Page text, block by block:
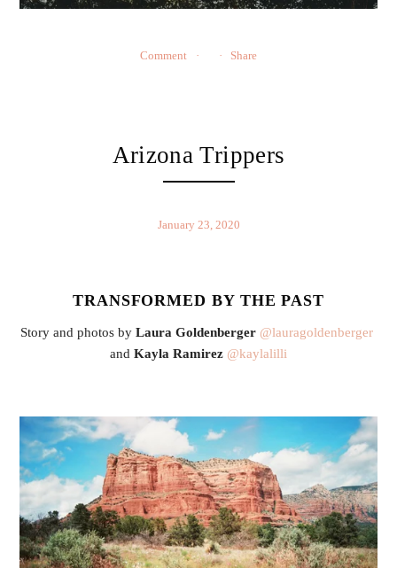
Comment Share
Arizona Trippers
January 23, 2020
TRANSFORMED BY THE PAST
Story and photos by Laura Goldenberger @lauragoldenberger
and Kayla Ramirez @kaylalilli